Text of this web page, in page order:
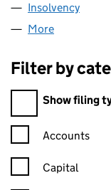
Insolvency
More
Filter by category
Filter by
Show filing
Confirmation
Accounts
Capital